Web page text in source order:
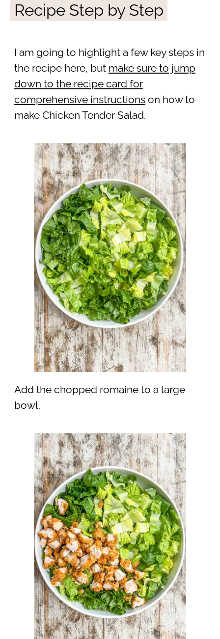
Recipe Step by Step
I am going to highlight a few key steps in
the recipe here, but make sure to jump
down to the recipe card for
comprehensive instructionson how to
make Chicken Tender Salad.
Add the chopped romaine to a large
bowl.